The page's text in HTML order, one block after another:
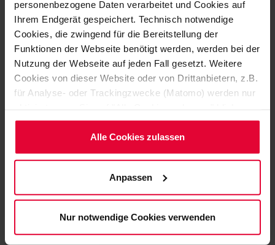
personenbezogene Daten verarbeitet und Cookies auf
Ihrem Endgerät gespeichert. Technisch notwendige
Cookies, die zwingend für die Bereitstellung der
Funktionen der Webseite benötigt werden, werden bei der
Nutzung der Webseite auf jeden Fall gesetzt. Weitere
Cookies von dieser Website oder von Drittanbietern, z.B.
für Analyse- oder Trackingzwecke (Matomo) werden nur
Möchten Sie dies nicht, klicken Sie bitte auf "Nur
notwendige Cookies verwenden". Mehr dazu
(einschließlich der Möglichkeit, die Einwilligungserklärung
Cookie-Hinweis(Link im Fuß der Website)
bzw. derDatenschutzerklärung.
Alle Cookies zulassen
Anpassen
Nur notwendige Cookies verwenden
YOUR CONTACT
Ulrich Parbel
+49 2623 600-609
Ulrich.Parbel@steuler.de
which has proven itself in many applications.